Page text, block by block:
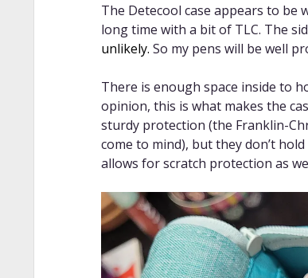
The Detecool case appears to be
long time with a bit of TLC. The
unlikely. So my pens will be well
There is enough space inside to
opinion, this is what makes the
sturdy protection (the Franklin-
come to mind), but they don’t
allows for scratch protection as